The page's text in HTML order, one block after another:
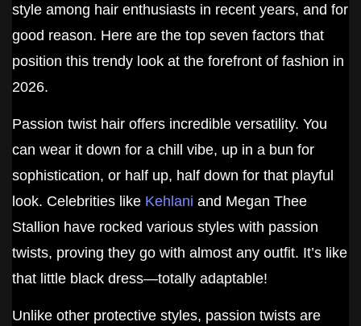
style among hair enthusiasts in recent years, and for
good reason. Here are the top seven factors that
position this trendy look at the forefront of fashion in
2026.
Passion twist hair offers incredible versatility. You
can wear it down for a chill vibe, up in a bun for
sophistication, or half up, half down for that playful
look. Celebrities like Kehlani and Megan Thee
Stallion have rocked various styles with passion
twists, proving they go with almost any outfit. It’s like
that little black dress—totally adaptable!
Unlike other protective styles, passion twists are